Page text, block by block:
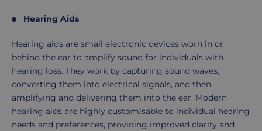
Hearing Aids
Hearing aids are small electronic devices worn in or
behind the ear to amplify sound for individuals with
hearing loss. They work by capturing sound waves,
converting them into electrical signals, and then
amplifying and delivering them into the ear. Modern
hearing aids are highly customisable to individual hearing
needs and preferences, providing improved clarity and